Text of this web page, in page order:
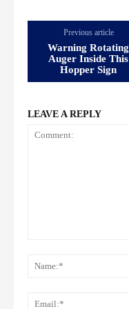
Previous article
Warning Rotating
Auger Inside This
Hopper Sign
LEAVE A REPLY